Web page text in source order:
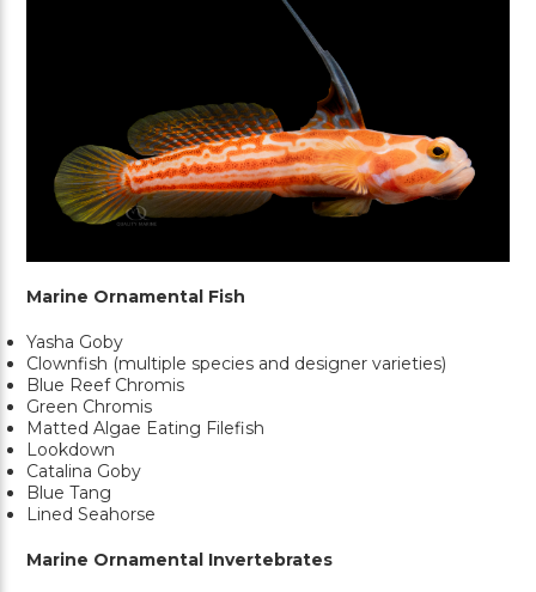
Marine Ornamental Fish
Yasha Goby
Clownfish (multiple species and designer varieties)
Blue Reef Chromis
Green Chromis
Matted Algae Eating Filefish
Lookdown
Catalina Goby
Blue Tang
Lined Seahorse
Marine Ornamental Invertebrates